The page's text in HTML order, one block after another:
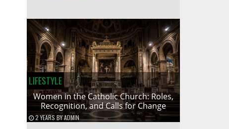
LIFESTYLE
Women in the Catholic Church: Roles,
Recognition, and Calls for Change
2 YEARS BYADMIN